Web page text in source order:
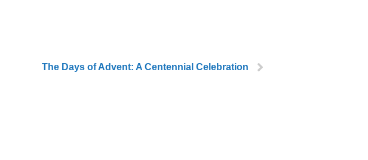
The Days of Advent: A Centennial Celebration